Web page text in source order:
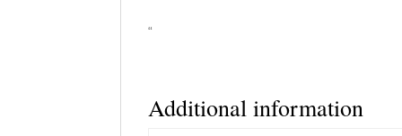
“
Additional information